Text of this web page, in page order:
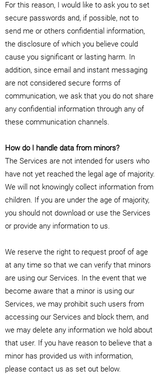
For this reason, I would like to ask you to set
secure passwords and, if possible, not to
send me or others confidential information,
the disclosure of which you believe could
cause you significant or lasting harm. In
addition, since email and instant messaging
are not considered secure forms of
communication, we ask that you do not share
any confidential information through any of
these communication channels.
How do I handle data from minors?
The Services are not intended for users who
have not yet reached the legal age of majority.
We will not knowingly collect information from
children. If you are under the age of majority,
you should not download or use the Services
or provide any information to us.
We reserve the right to request proof of age
at any time so that we can verify that minors
are using our Services. In the event that we
become aware that a minor is using our
Services, we may prohibit such users from
accessing our Services and block them, and
we may delete any information we hold about
that user. If you have reason to believe that a
minor has provided us with information,
please contact us as set out below.